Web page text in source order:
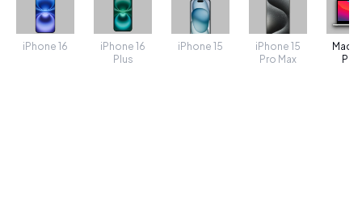
iPhone 16
iPhone 16
Plus
iPhone 15
iPhone 15
Pro Max
Pro